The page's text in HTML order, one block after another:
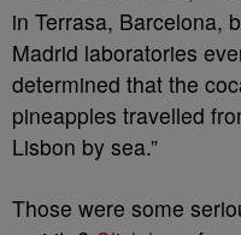
in Terrasa, Barcelona,
Madrid laboratories
determined that the
pineapples travelled
Lisbon by sea.”
Those were some